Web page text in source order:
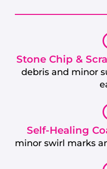
Stone Chip &
debris and minor
Self-Healing
minor swirl marks